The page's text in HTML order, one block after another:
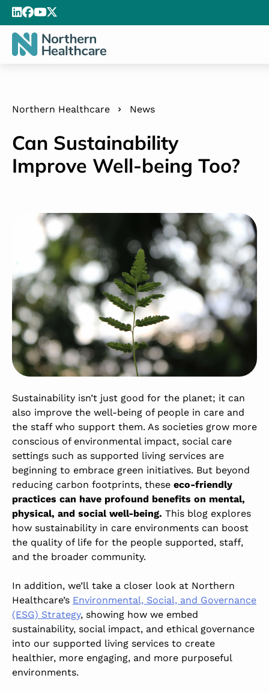
Northern Healthcare News
Can Sustainability
Improve Well-being Too?
Sustainability isn’t just good for the planet; it can
also improve the well-being of people in care and
the staff who support them. As societies grow more
conscious of environmental impact, social care
settings such as supported living services are
beginning to embrace green initiatives. But beyond
reducing carbon footprints, these eco-friendly
practices can have profound benefits on mental,
physical, and social well-being. This blog explores
how sustainability in care environments can boost
the quality of life for the people supported, staff,
and the broader community.
In addition, we’ll take a closer look at Northern
Healthcare’s Environmental, Social, and Governance
(ESG) Strategy, showing how we embed
sustainability, social impact, and ethical governance
into our supported living services to create
healthier, more engaging, and more purposeful
environments.